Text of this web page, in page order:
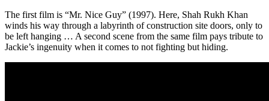
The first film is “Mr. Nice Guy” (1997). Here, Shah Rukh Khan
winds his way through a labyrinth of construction site doors, only to
be left hanging … A second scene from the same film pays tribute to
Jackie’s ingenuity when it comes to not fighting but hiding.